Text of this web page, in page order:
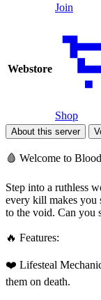
Join
Webstore
Shop
About this server
🩸 Welcome to
Step into a ruthless
every kill makes you
to the void. Can you
🔥 Features:
❤️ Lifesteal
them on death.